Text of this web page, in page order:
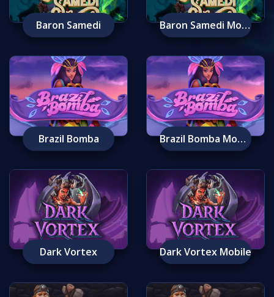
Baron Samedi Baron Samedi Mobile
Brazil Bomba Brazil Bomba Mobile
Dark Vortex Dark Vortex Mobile